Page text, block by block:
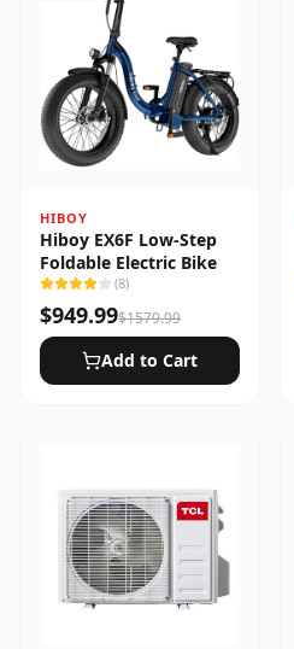
HIBOY
Hiboy EX6F Low-Step
Foldable Electric Bike
(8)
$949.99$1579.99
Add to Cart